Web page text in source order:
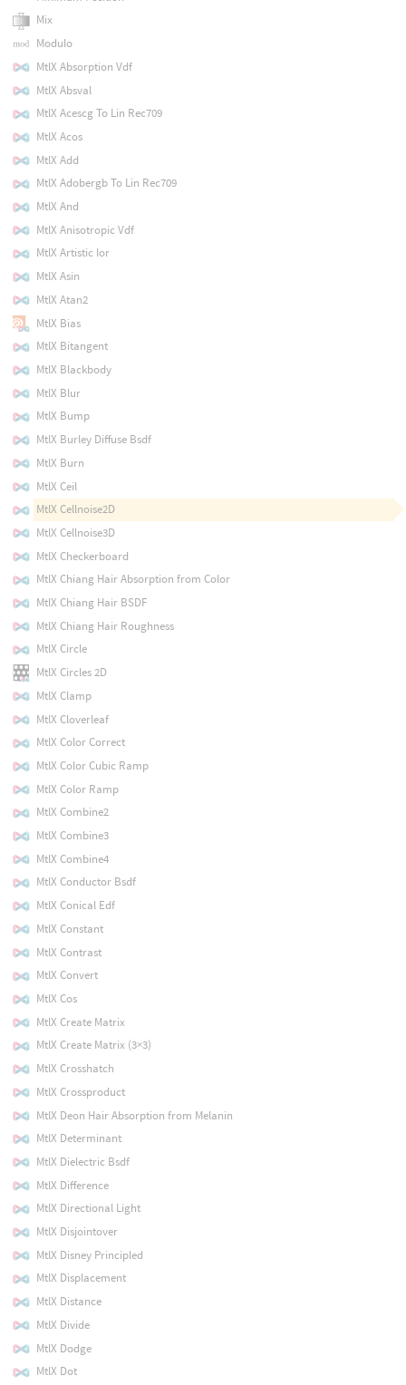
Mix
Modulo
MtlX Absorption Vdf
MtlX Absval
MtlX Acescg To Lin Rec709
MtlX Acos
MtlX Add
MtlX Adobergb To Lin Rec709
MtlX And
MtlX Anisotropic Vdf
MtlX Artistic Ior
MtlX Asin
MtlX Atan2
MtlX Bias
MtlX Bitangent
MtlX Blackbody
MtlX Blur
MtlX Bump
MtlX Burley Diffuse Bsdf
MtlX Burn
MtlX Ceil
MtlX Cellnoise2D
MtlX Cellnoise3D
MtlX Checkerboard
MtlX Chiang Hair Absorption from Color
MtlX Chiang Hair BSDF
MtlX Chiang Hair Roughness
MtlX Circle
MtlX Circles 2D
MtlX Clamp
MtlX Cloverleaf
MtlX Color Correct
MtlX Color Cubic Ramp
MtlX Color Ramp
MtlX Combine2
MtlX Combine3
MtlX Combine4
MtlX Conductor Bsdf
MtlX Conical Edf
MtlX Constant
MtlX Contrast
MtlX Convert
MtlX Cos
MtlX Create Matrix
MtlX Create Matrix (3×3)
MtlX Crosshatch
MtlX Crossproduct
MtlX Deon Hair Absorption from Melanin
MtlX Determinant
MtlX Dielectric Bsdf
MtlX Difference
MtlX Directional Light
MtlX Disjointover
MtlX Disney Principled
MtlX Displacement
MtlX Distance
MtlX Divide
MtlX Dodge
MtlX Dot